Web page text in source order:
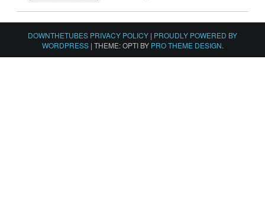
DOWNTHETUBES PRIVACY POLICY | PROUDLY POWERED BY
WORDPRESS | THEME: OPTI BY PRO THEME DESIGN.